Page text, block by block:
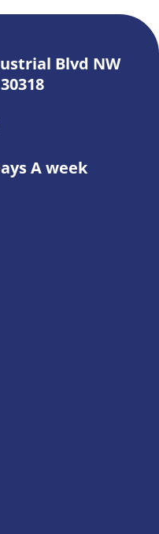
Blvd NW
A week